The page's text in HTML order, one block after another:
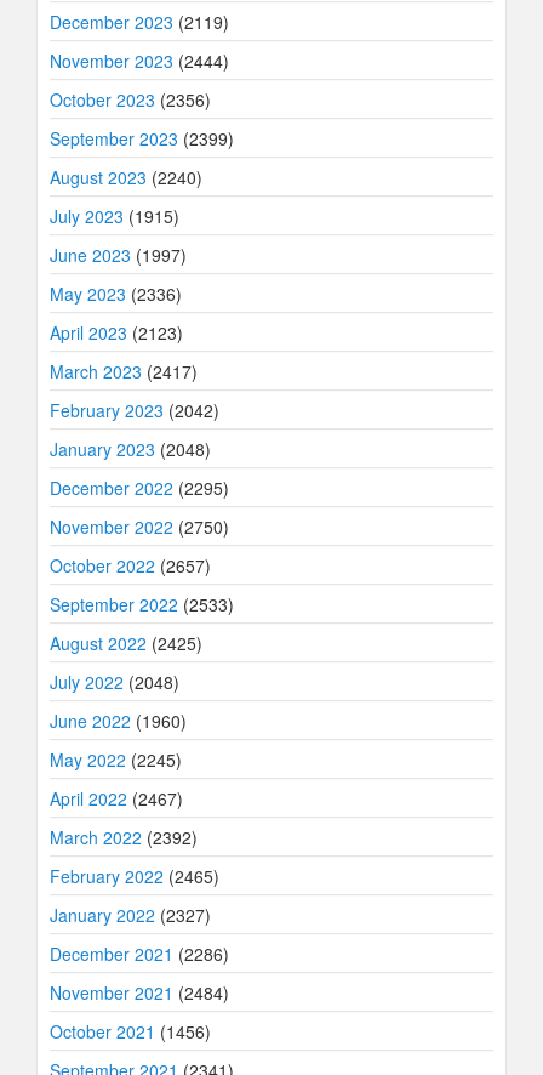
December 2023 (2119)
November 2023 (2444)
October 2023 (2356)
September 2023 (2399)
August 2023 (2240)
July 2023 (1915)
June 2023 (1997)
May 2023 (2336)
April 2023 (2123)
March 2023 (2417)
February 2023 (2042)
January 2023 (2048)
December 2022 (2295)
November 2022 (2750)
October 2022 (2657)
September 2022 (2533)
August 2022 (2425)
July 2022 (2048)
June 2022 (1960)
May 2022 (2245)
April 2022 (2467)
March 2022 (2392)
February 2022 (2465)
January 2022 (2327)
December 2021 (2286)
November 2021 (2484)
October 2021 (1456)